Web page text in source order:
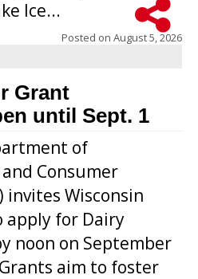
Ice...
Posted on August 5, 2026
Grant
until Sept. 1
of
Consumer
invites Wisconsin
apply for Dairy
noon on September
aim to foster